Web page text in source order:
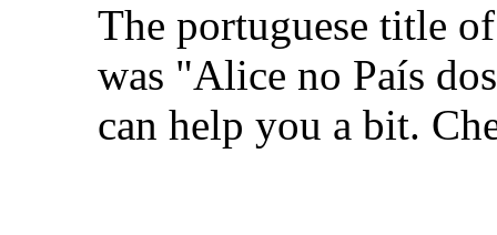
The portuguese title
was "Alice no País
can help you a bit.